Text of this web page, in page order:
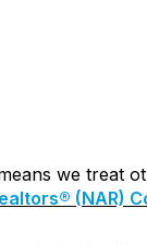
we treat
(NAR)